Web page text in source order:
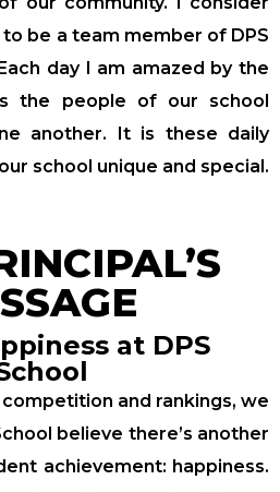
be a team member of DPS
day I am amazed by the
the people of our school
another. It is these daily
school unique and special.
at DPS
and rankings, we
believe there’s another
achievement: happiness.